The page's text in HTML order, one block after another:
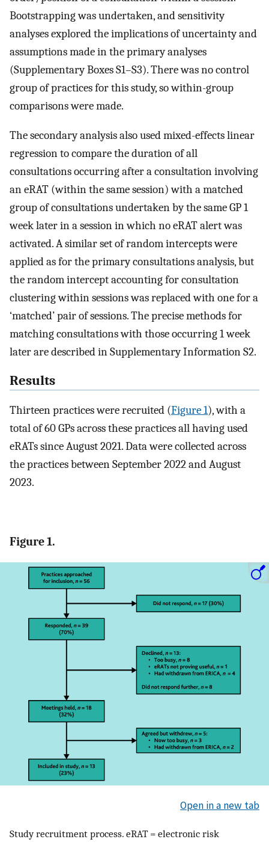
Bootstrapping was undertaken, and sensitivity
analyses explored the implications of uncertainty and
assumptions made in the primary analyses
(Supplementary Boxes S1–S3). There was no control
group of practices for this study, so within-group
comparisons were made.
The secondary analysis also used mixed-effects linear
regression to compare the duration of all
consultations occurring after a consultation involving
an eRAT (within the same session) with a matched
group of consultations undertaken by the same GP 1
week later in a session in which no eRAT alert was
activated. A similar set of random intercepts were
applied as for the primary consultations analysis, but
the random intercept accounting for consultation
clustering within sessions was replaced with one for a
‘matched’ pair of sessions. The precise methods for
matching consultations with those occurring 1 week
later are described in Supplementary Information S2.
Results
Thirteen practices were recruited (Figure 1), with a
total of 60 GPs across these practices all having used
eRATs since August 2021. Data were collected across
the practices between September 2022 and August
2023.
Figure 1.
Open in a new tab
Study recruitment process. eRAT = electronic risk